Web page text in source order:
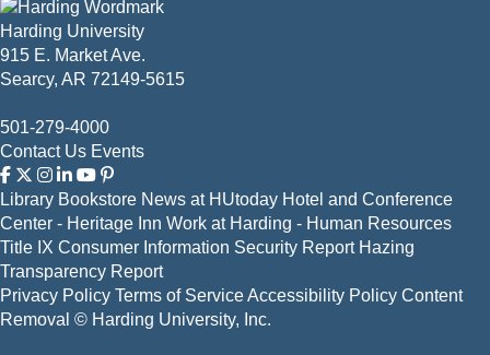
Harding University
915 E. Market Ave.
Searcy, AR 72149-5615
501-279-4000
Contact Us Events
Library Bookstore News at HUtoday Hotel and Conference
Center - Heritage Inn Work at Harding - Human Resources
Title IX Consumer Information Security Report Hazing
Transparency Report
Privacy Policy Terms of ServiceAccessibility Policy Content
Removal © Harding University, Inc.